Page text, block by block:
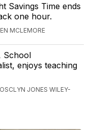
Savings Time ends
one hour.
MCLEMORE
School
enjoys teaching
JONES WILEY-